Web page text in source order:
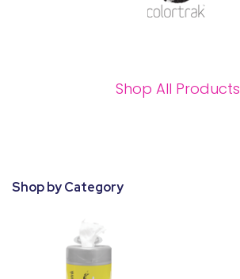
28 BARRETTS AVENUE
Shop All Products
Shop by Category